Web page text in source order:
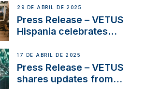
Systems with New
Sales Manager
29 DE ABRIL DE 2025
Press Release – VETUS
Hispania celebrates
innovation and
excellence in the
Iberian marine industry
17 DE ABRIL DE 2025
Press Release – VETUS
shares updates from